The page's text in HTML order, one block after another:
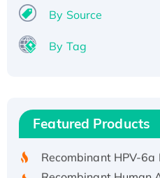
By Source
By Tag
Featured Products
Recombinant Human
His/GST-tagged